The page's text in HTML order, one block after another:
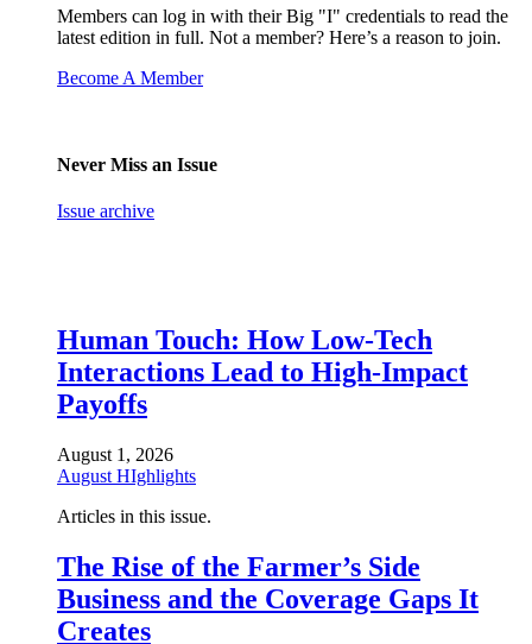
Members can log in with their Big "I" credentials to read the
latest edition in full. Not a member? Here’s a reason to join.
Become A Member
Never Miss an Issue
Issue archive
Human Touch: How Low-Tech
Interactions Lead to High-Impact
Payoffs
August 1, 2026
August HIghlights
Articles in this issue.
The Rise of the Farmer’s Side
Business and the Coverage Gaps It
Creates